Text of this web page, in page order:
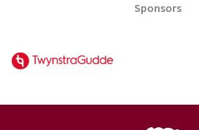
Sponsors